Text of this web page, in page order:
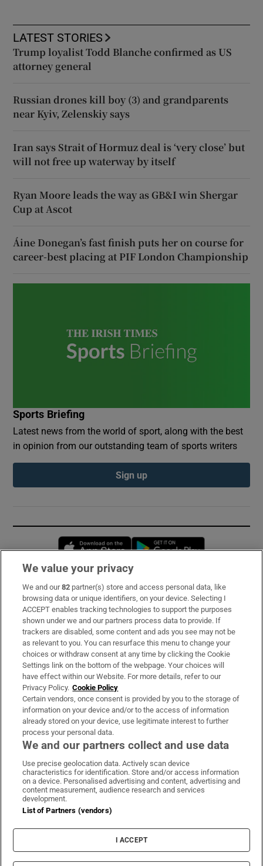
LATEST STORIES
Trump loyalist Todd Blanche confirmed as US
attorney general
Russian drones kill boy (3) and grandparents
near Kyiv, Zelenskiy says
Iran says Strait of Hormuz deal is ‘very close’ but
will not free up waterway by itself
Ryan Moore leads the way as GB&I win Shergar
Cup at Ascot
Áine Donegan’s fast finish puts her on course for
career-best placing at PIF London Championship
Sports Briefing
Latest news from the world of sport, along with the best
in opinion from our outstanding team of sports writers
Sign up
Opens in new window
Subscribe
Support
About Us
Irish Times Products & Services
OUR PARTNERS:
Irish Times on WhatsApp
Irish Times on Facebook
Irish Times on X
Irish Times on LinkedIn
Irish Times on Instagram
Terms & Conditions
Cookie Information
Cookie Settings
Copyright
We value your privacy
We and our82 partner(s) store and access personal data, like
browsing data or unique identifiers, on your device. Selecting I
ACCEPT enables tracking technologies to support the purposes
shown under we and our partners process data to provide. If
trackers are disabled, some content and ads you see may not be
as relevant to you. You can resurface this menu to change your
choices or withdraw consent at any time by clicking the Cookie
Settings link on the bottom of the webpage. Your choices will
have effect within our Website. For more details, refer to our
Privacy Policy. Cookie Policy
Certain vendors, once consent is provided by you to the storage of
information on your device and/or to the access of information
already stored on your device, use legitimate interest to further
process your personal data.
We and our partners collect and use data
Use precise geolocation data. Actively scan device
characteristics for identification. Store and/or access information
on a device. Personalised advertising and content, advertising and
content measurement, audience research and services
development.
List of Partners (vendors)
I ACCEPT